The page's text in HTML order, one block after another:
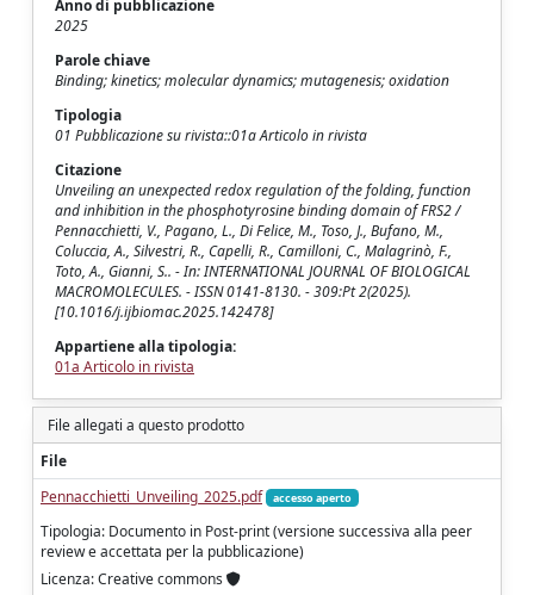
Anno di pubblicazione
2025
Parole chiave
Binding; kinetics; molecular dynamics; mutagenesis; oxidation
Tipologia
01 Pubblicazione su rivista::01a Articolo in rivista
Citazione
Unveiling an unexpected redox regulation of the folding, function
and inhibition in the phosphotyrosine binding domain of FRS2 /
Pennacchietti, V., Pagano, L., Di Felice, M., Toso, J., Bufano, M.,
Coluccia, A., Silvestri, R., Capelli, R., Camilloni, C., Malagrinò, F.,
Toto, A., Gianni, S.. - In: INTERNATIONAL JOURNAL OF BIOLOGICAL
MACROMOLECULES. - ISSN 0141-8130. - 309:Pt 2(2025).
[10.1016/j.ijbiomac.2025.142478]
Appartiene alla tipologia:
01a Articolo in rivista
File allegati a questo prodotto
File
Pennacchietti_Unveiling_2025.pdf
accesso aperto
Tipologia: Documento in Post-print (versione successiva alla peer
review e accettata per la pubblicazione)
Licenza: Creative commons